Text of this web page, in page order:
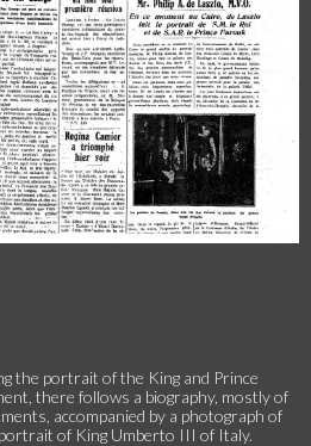
the portrait of the King and Prince
there follows a biography, mostly of
accompanied by a photograph of
of King Umberto III of Italy.